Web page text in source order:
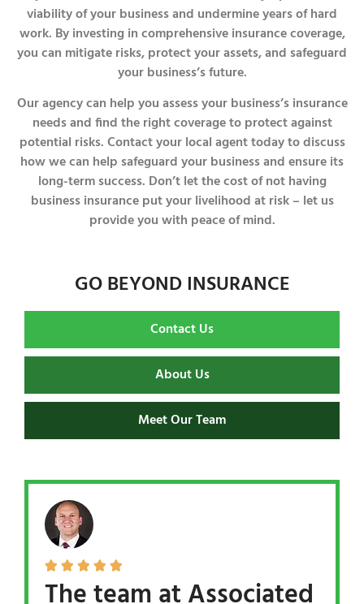
viability of your business and undermine years of hard
work. By investing in comprehensive insurance coverage,
you can mitigate risks, protect your assets, and safeguard
your business’s future.
Our agency can help you assess your business’s insurance
needs and find the right coverage to protect against
potential risks. Contact your local agent today to discuss
how we can help safeguard your business and ensure its
long-term success. Don’t let the cost of not having
business insurance put your livelihood at risk – let us
provide you with peace of mind.
GO BEYOND INSURANCE
Contact Us
About Us
Meet Our Team
    
The team at Associated